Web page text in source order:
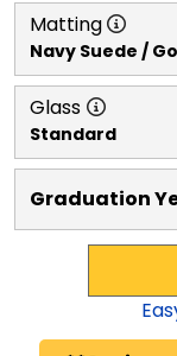
Matting
Navy Suede /
Glass
Standard
Graduation